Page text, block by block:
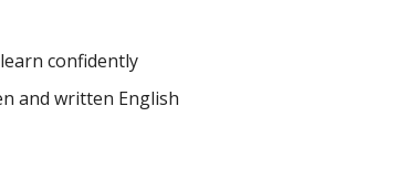
confidently
and written English